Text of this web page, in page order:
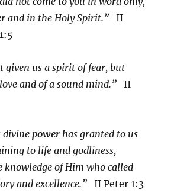
and in the Holy Spirit.” II
given us a spirit of fear, but
and of a sound mind.” II
divinepower has granted to us
to life and godliness,
of Him who called
and excellence.” II Peter 1:3